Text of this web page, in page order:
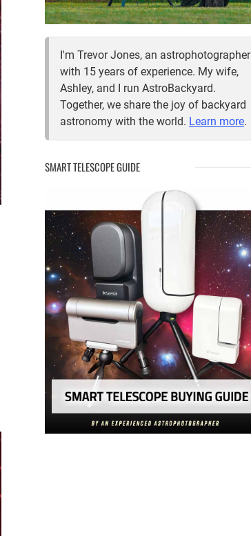
I'm Trevor Jones, an astrophotographer
with 15 years of experience. My wife,
Ashley, and I run AstroBackyard.
Together, we share the joy of backyard
astronomy with the world. Learn more.
SMART TELESCOPE GUIDE